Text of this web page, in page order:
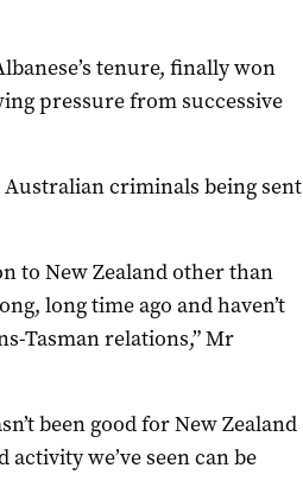
tenure, finally won
pressure from successive
criminals being sent
to New Zealand other than
long time ago and haven’t
Tasman relations,” Mr
been good for New Zealand
we’ve seen can be